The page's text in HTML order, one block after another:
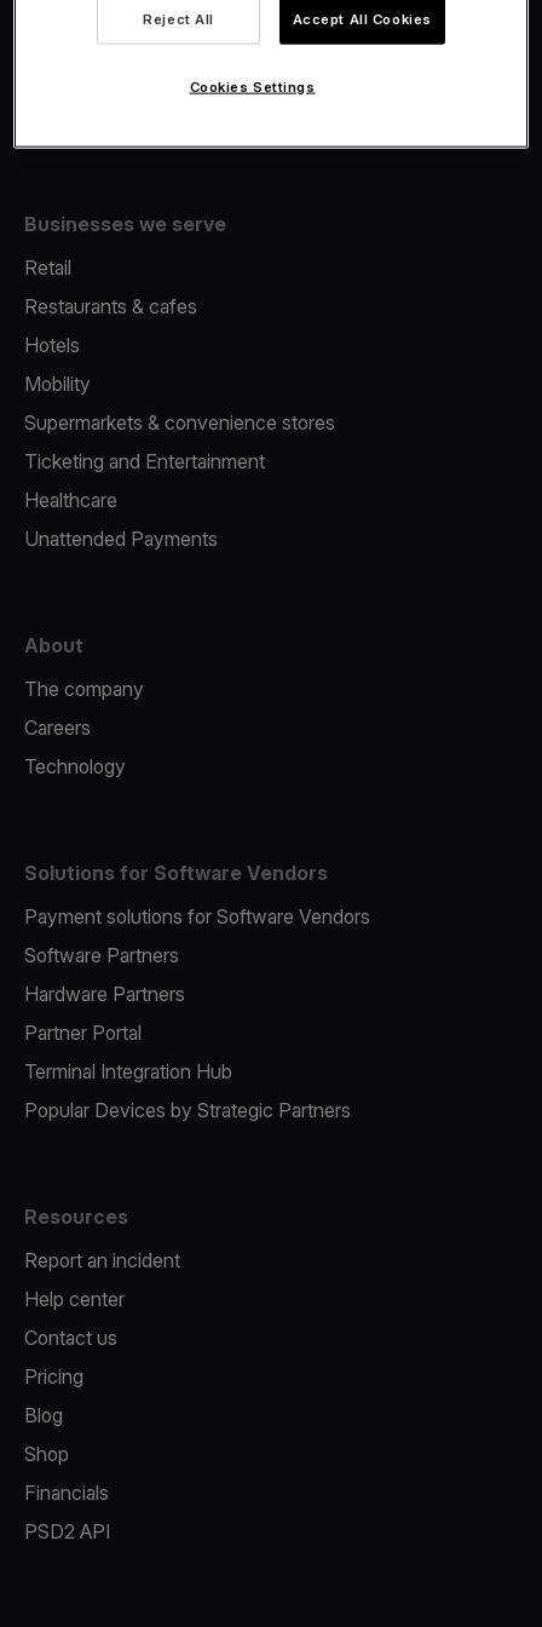
Fiscalisation
Businesses we serve
Retail
Restaurants & cafes
Hotels
Mobility
Supermarkets & convenience stores
Ticketing and Entertainment
Healthcare
Unattended Payments
About
The company
Careers
Technology
Solutions for Software Vendors
Payment solutions for Software Vendors
Software Partners
Hardware Partners
Partner Portal
Terminal Integration Hub
Popular Devices by Strategic Partners
Resources
Report an incident
Help center
Contact us
Pricing
Blog
Shop
Financials
PSD2 API
Reject All Accept All Cookies
Cookies Settings